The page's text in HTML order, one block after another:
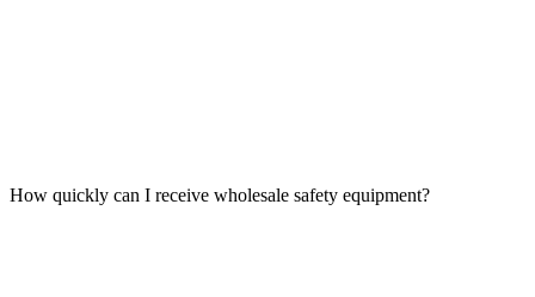
How quickly can I receive wholesale safety equipment?